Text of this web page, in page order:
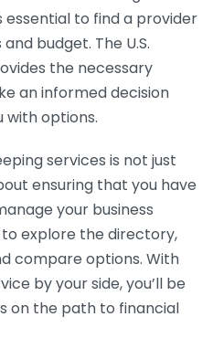
essential to find a provider
budget. The U.S.
the necessary
an informed decision
with options.
services is not just
ensuring that you have
your business
explore the directory,
compare options. With
by your side, you’ll be
on the path to financial